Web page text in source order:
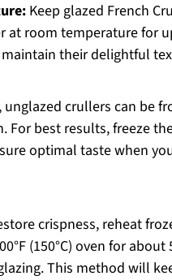
Keep glazed French
at room temperature for
their delightful
crullers can be
For best results, freeze
optimal taste when
crispness, reheat
(150°C) oven for about
This method will